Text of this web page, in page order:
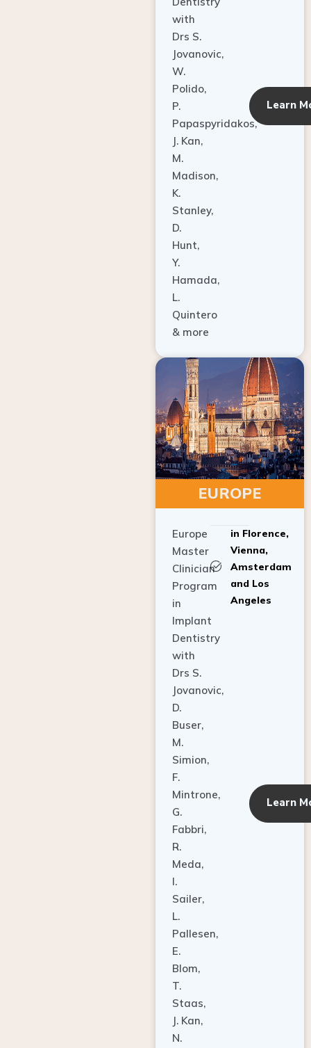
with
Drs S.
Jovanovic,
W.
Polido,
P.
Papaspyridakos,
J. Kan,
M.
Madison,
K.
Stanley,
D.
Hunt,
Y.
Hamada,
L.
Quintero
& more
Learn
EUROPE
Europe
Master
Clinician
Program
in
Implant
Dentistry
with
Drs S.
Jovanovic,
D.
Buser,
M.
Simion,
F.
Mintrone,
G.
Fabbri,
R.
Meda,
I.
Sailer,
L.
Pallesen,
E.
Blom,
T.
Staas,
J. Kan,
N.
in Florence,
Vienna,
Amsterdam
and Los
Angeles
Learn